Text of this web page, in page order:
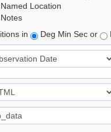
Named Location
Notes
in
Deg Min Sec or